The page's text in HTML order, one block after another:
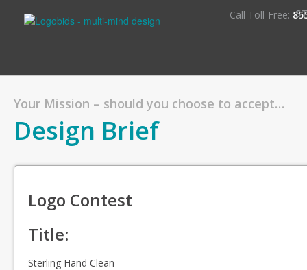
Call Toll-Free:
Your Mission – should you choose to accept…
Design Brief
Logo Contest
Title:
Sterling Hand Clean